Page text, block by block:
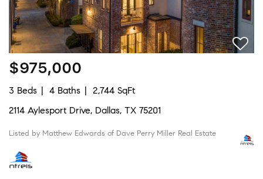
$975,000
3 Beds 4 Baths
2,744 SqFt
2114 Aylesport Drive, Dallas, TX 75201
Listed by Matthew Edwards of Dave Perry Miller Real Estate